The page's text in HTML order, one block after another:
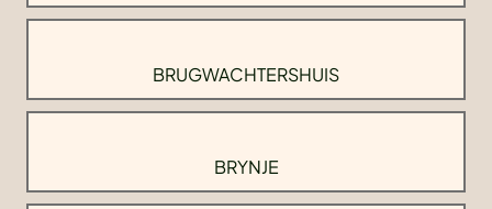
BRUGWACHTERSHUIS
BRYNJE